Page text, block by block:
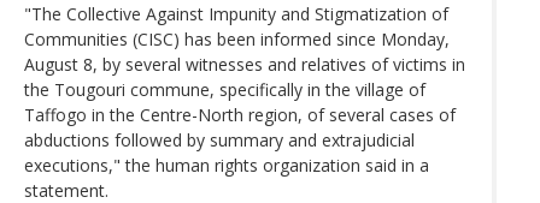
"The Collective Against Impunity and Stigmatization of
Communities (CISC) has been informed since Monday,
August 8, by several witnesses and relatives of victims in
the Tougouri commune, specifically in the village of
Taffogo in the Centre-North region, of several cases of
abductions followed by summary and extrajudicial
executions," the human rights organization said in a
statement.